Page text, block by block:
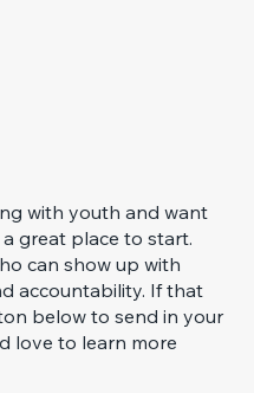
with youth and want
great place to start.
can show up with
accountability. If that
below to send in your
love to learn more